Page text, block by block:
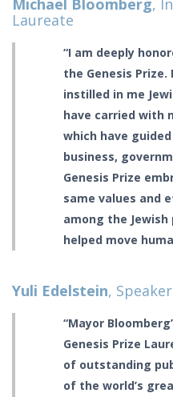
Laureate
“I am deeply
the Genesis
instilled in me
have carried with
which have
business,
Genesis Prize
same values and
among the
helped move
Yuli Edelstein,
“Mayor
Genesis Prize
of outstanding
of the world’s